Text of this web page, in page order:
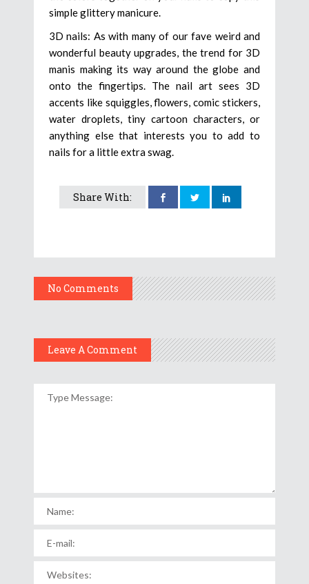
simple glittery manicure.
3D nails: As with many of our fave weird and
wonderful beauty upgrades, the trend for 3D
manis making its way around the globe and
onto the fingertips. The nail art sees 3D
accents like squiggles, flowers, comic stickers,
water droplets, tiny cartoon characters, or
anything else that interests you to add to
nails for a little extra swag.
Share With:
No Comments
Leave A Comment